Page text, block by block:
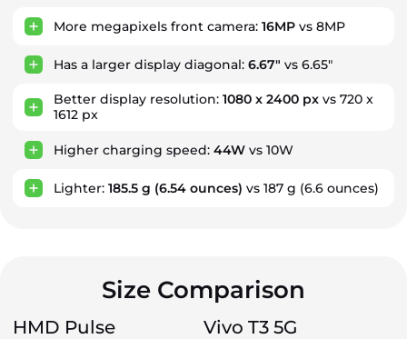
More megapixels front camera: 16MP vs 8MP
Has a larger display diagonal: 6.67" vs 6.65"
Better display resolution: 1080 x 2400 px vs 720 x
1612 px
Higher charging speed: 44W vs 10W
Lighter: 185.5 g (6.54 ounces) vs 187 g (6.6 ounces)
Size Comparison
HMD Pulse Vivo T3 5G